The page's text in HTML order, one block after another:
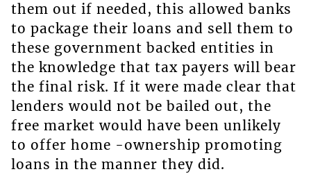
them out if needed, this allowed banks
to package their loans and sell them to
these government backed entities in
the knowledge that tax payers will bear
the final risk. If it were made clear that
lenders would not be bailed out, the
free market would have been unlikely
to offer home -ownership promoting
loans in the manner they did.